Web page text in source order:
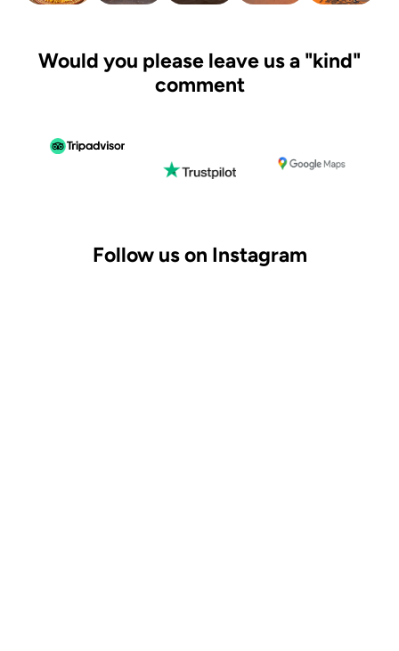
Would you please leave us a "kind"
comment
Follow us on Instagram